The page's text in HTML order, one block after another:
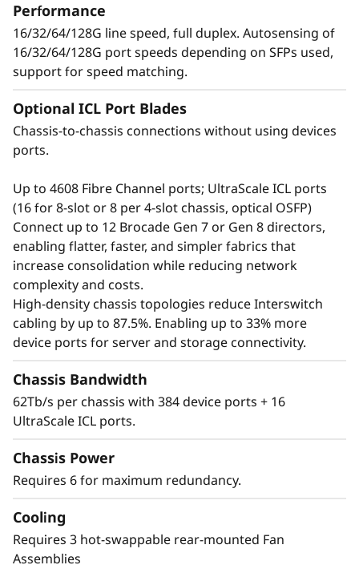
o
workloads without compromising
performance.
Defend the Data
Center with Advanced
Security
The Lenovo X8-8 Director features a cyber-
resilient, quantum-safe architecture,
from quantum computing and cybersecurity
threats. Brocade enhances storage traffic
role-based access controls, preventing
unauthorized access. It achieves this by
utilizing hardened Fabric OS and hardware,
Performance
16/32/64/128G line speed, full duplex. Autosensing of
16/32/64/128G port speeds depending on SFPs used,
support for speed matching.
Optional ICL Port Blades
Chassis-to-chassis connections without using devices
ports.
Up to 4608 Fibre Channel ports; UltraScale ICL ports
(16 for 8-slot or 8 per 4-slot chassis, optical OSFP)
Connect up to 12 Brocade Gen 7 or Gen 8 directors,
enabling flatter, faster, and simpler fabrics that
increase consolidation while reducing network
complexity and costs.
High-density chassis topologies reduce Interswitch
cabling by up to 87.5%. Enabling up to 33% more
device ports for server and storage connectivity.
Chassis Bandwidth
62Tb/s per chassis with 384 device ports + 16
UltraScale ICL ports.
Chassis Power
Requires 6 for maximum redundancy.
Cooling
Requires 3 hot-swappable rear-mounted Fan
Assemblies